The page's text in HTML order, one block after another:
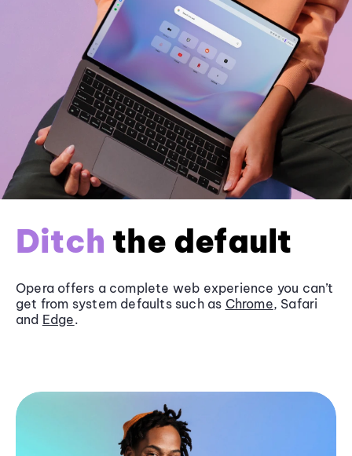
Ditch the default
Opera offers a complete web experience you can’t
get from system defaults such as Chrome, Safari
and Edge.